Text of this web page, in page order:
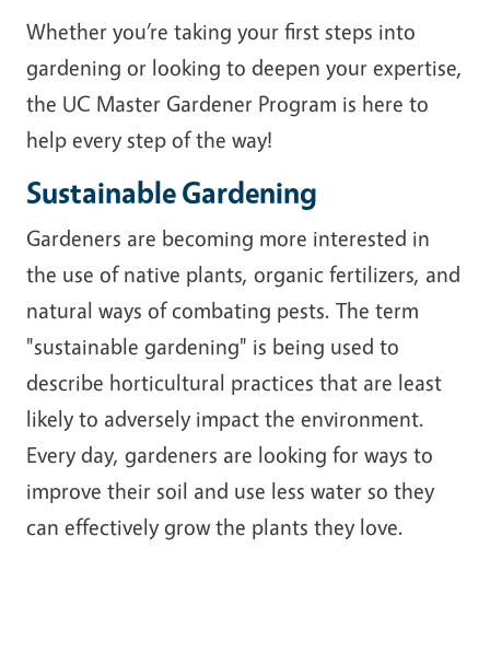
Whether you’re taking your first steps into
gardening or looking to deepen your expertise,
the UC Master Gardener Program is here to
help every step of the way!
Sustainable Gardening
Gardeners are becoming more interested in
the use of native plants, organic fertilizers, and
natural ways of combating pests. The term
"sustainable gardening" is being used to
describe horticultural practices that are least
likely to adversely impact the environment.
Every day, gardeners are looking for ways to
improve their soil and use less water so they
can effectively grow the plants they love.